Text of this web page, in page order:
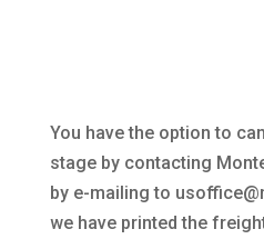
You have the option to
stage by contacting
by e-mailing to
we have printed the